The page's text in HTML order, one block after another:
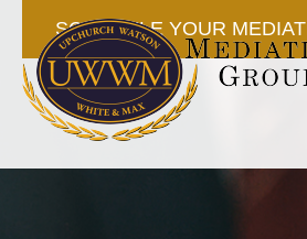
SCHEDULE YOUR